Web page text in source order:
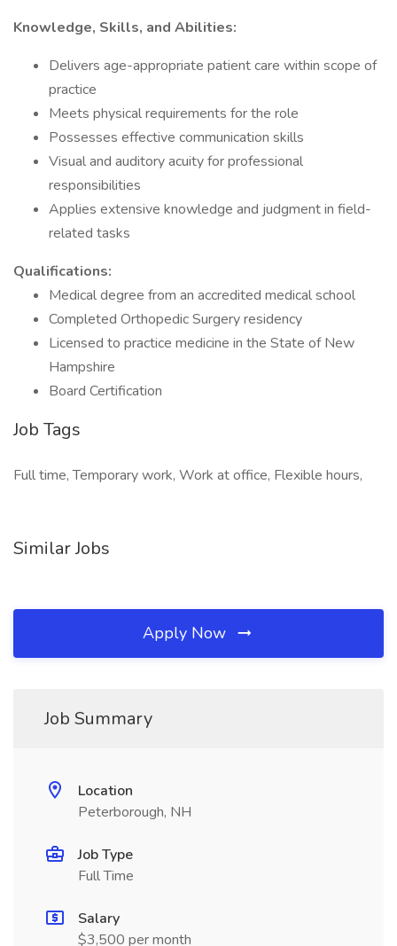
Knowledge, Skills, and Abilities:
Delivers age-appropriate patient care within scope of
practice
Meets physical requirements for the role
Possesses effective communication skills
Visual and auditory acuity for professional
responsibilities
Applies extensive knowledge and judgment in field-
related tasks
Qualifications:
Medical degree from an accredited medical school
Completed Orthopedic Surgery residency
Licensed to practice medicine in the State of New
Hampshire
Board Certification
Job Tags
Full time, Temporary work, Work at office, Flexible hours,
Similar Jobs
Apply Now
Job Summary
Location
Peterborough, NH
Job Type
Full Time
Salary
$3,500 per month